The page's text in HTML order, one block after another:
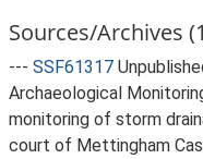
Sources/Archives
--- SSF61317
Archaeological
monitoring of storm
court of Mettingham